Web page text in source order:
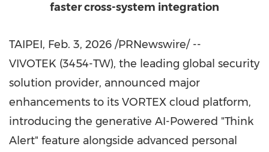
faster cross-system integration
TAIPEI, Feb. 3, 2026 /PRNewswire/ --
VIVOTEK (3454-TW), the leading global security
solution provider, announced major
enhancements to its VORTEX cloud platform,
introducing the generative AI-Powered "Think
Alert" feature alongside advanced personal